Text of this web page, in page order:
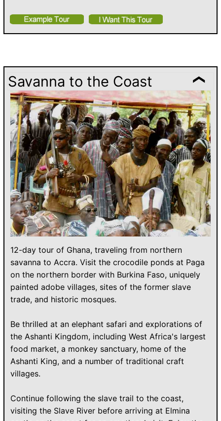
Savanna to the Coast
12-day tour of Ghana, traveling from northern
savanna to Accra. Visit the crocodile ponds at Paga
on the northern border with Burkina Faso, uniquely
painted adobe villages, sites of the former slave
trade, and historic mosques.
Be thrilled at an elephant safari and explorations of
the Ashanti Kingdom, including West Africa's largest
food market, a monkey sanctuary, home of the
Ashanti King, and a number of traditional craft
villages.
Continue following the slave trail to the coast,
visiting the Slave River before arriving at Elmina